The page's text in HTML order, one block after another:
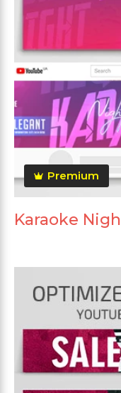
Premium
Karaoke